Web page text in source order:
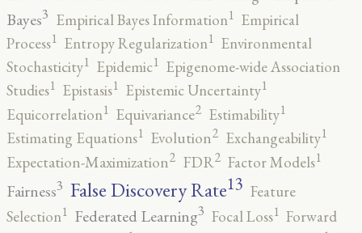
Bayes3 Empirical Bayes Information1 Empirical
Process1 Entropy Regularization1 Environmental
Stochasticity1 Epidemic1 Epigenome-wide Association
Studies1 Epistasis1 Epistemic Uncertainty1
Equicorrelation1 Equivariance2 Estimability1
Estimating Equations1 Evolution2 Exchangeability1
Expectation-Maximization2 FDR2 Factor Models1
Fairness3 False Discovery Rate13 Feature
Selection1 Federated Learning3 Focal Loss1 Forward